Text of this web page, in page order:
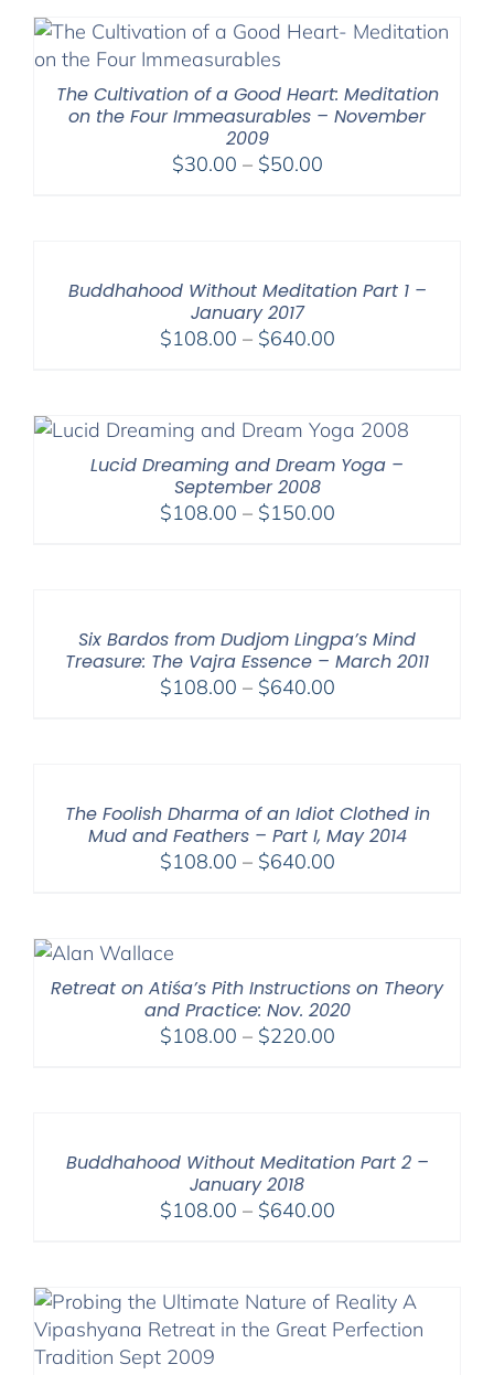
through
The Cultivation of a Good Heart: Meditation
on the Four Immeasurables – November
2009
$30.00 – $50.00Price
Buddhahood Without Meditation Part 1 –
January 2017
$108.00 – $640.00Price
through
$640.00
Lucid Dreaming and Dream Yoga –
September 2008
$108.00 – $150.00Price
Six Bardos from Dudjom Lingpa’s Mind
Treasure: The Vajra Essence – March 2011
$108.00 – $640.00Price
The Foolish Dharma of an Idiot Clothed in
Mud and Feathers – Part I, May 2014
$108.00 – $640.00Price
Retreat on Atiśa’s Pith Instructions on Theory
and Practice: Nov. 2020
$108.00 – $220.00Price
Buddhahood Without Meditation Part 2 –
January 2018
$108.00 – $640.00Price
through
$640.00